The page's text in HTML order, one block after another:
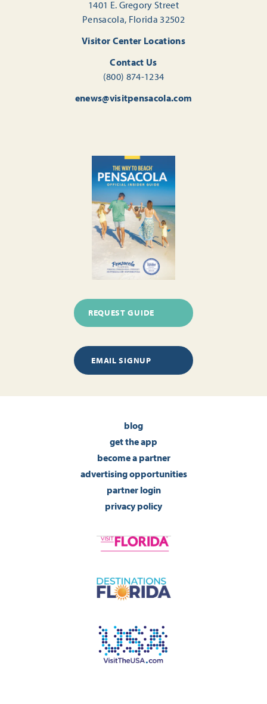
1401 E. Gregory Street
Pensacola, Florida 32502
Visitor Center Locations
Contact Us
(800) 874-1234
enews@visitpensacola.com
REQUEST GUIDE
EMAIL SIGNUP
blog
get the app
become a partner
advertising opportunities
partner login
privacy policy